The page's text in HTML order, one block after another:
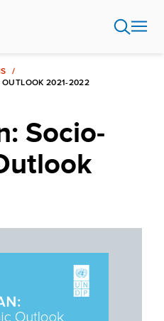
OUTLOOK 2021-2022
Socio-